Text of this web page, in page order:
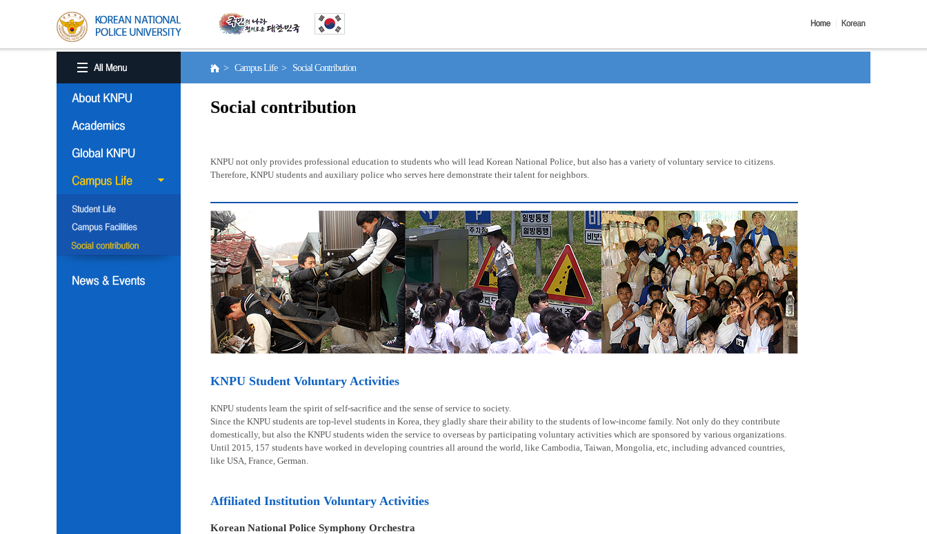
> Campus Life > Social Contribution
Social contribution
KNPU not only provides professional education to students who will lead Korean National Police, but also has a variety of voluntary service to citizens.
Therefore, KNPU students and auxiliary police who serves here demonstrate their talent for neighbors.
KNPU Student Voluntary Activities
KNPU students learn the spirit of self-sacrifice and the sense of service to society.
Since the KNPU students are top-level students in Korea, they gladly share their ability to the students of low-income family. Not only do they contribute
domestically, but also the KNPU students widen the service to overseas by participating voluntary activities which are sponsored by various organizations.
Until 2015, 157 students have worked in developing countries all around the world, like Cambodia, Taiwan, Mongolia, etc, including advanced countries,
like USA, France, German.
Affiliated Institution Voluntary Activities
Korean National Police Symphony Orchestra